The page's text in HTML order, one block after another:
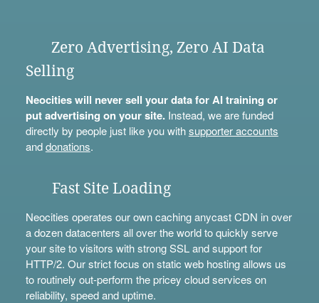
Zero Advertising, Zero AI Data
Selling
Neocities will never sell your data for AI training or
put advertising on your site.Instead, we are funded
directly by people just like you withsupporter accounts
anddonations.
Fast Site Loading
Neocities operates our own caching anycast CDN in over
a dozen datacenters all over the world to quickly serve
your site to visitors with strong SSL and support for
HTTP/2. Our strict focus on static web hosting allows us
to routinely out-perform the pricey cloud services on
reliability, speed and uptime.